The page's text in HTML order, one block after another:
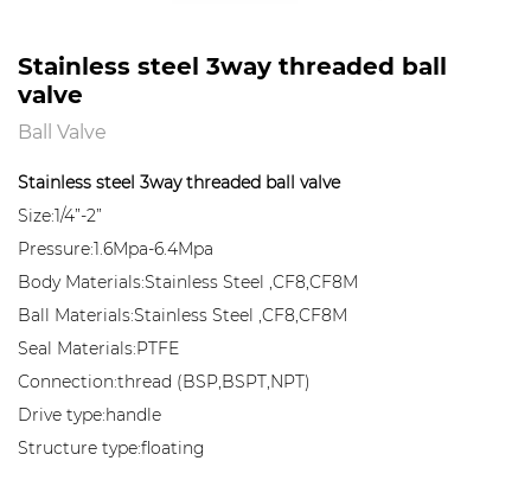
Stainless steel 3way threaded ball
valve
Ball Valve
Stainless steel 3way threaded ball valve
Size:1/4”-2”
Pressure:1.6Mpa-6.4Mpa
Body Materials:Stainless Steel ,CF8,CF8M
Ball Materials:Stainless Steel ,CF8,CF8M
Seal Materials:PTFE
Connection:thread (BSP,BSPT,NPT)
Drive type:handle
Structure type:floating